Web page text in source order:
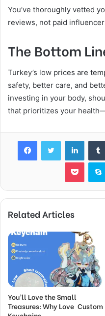
You’ve thoroughly vetted
reviews, not paid
The Bottom
Turkey’s low prices are
safety, better care, and
investing in your body,
that prioritizes your
FacebookTwitter
Pocket
Related Articles
You’ll Love the Small
Treasures: Why Love Custom